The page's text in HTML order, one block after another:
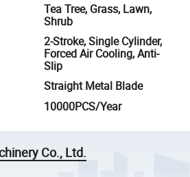
Tea Tree, Grass, Lawn,
Shrub
2-Stroke, Single Cylinder,
Forced Air Cooling, Anti-
Slip
Straight Metal Blade
10000PCS/Year
Co., Ltd.